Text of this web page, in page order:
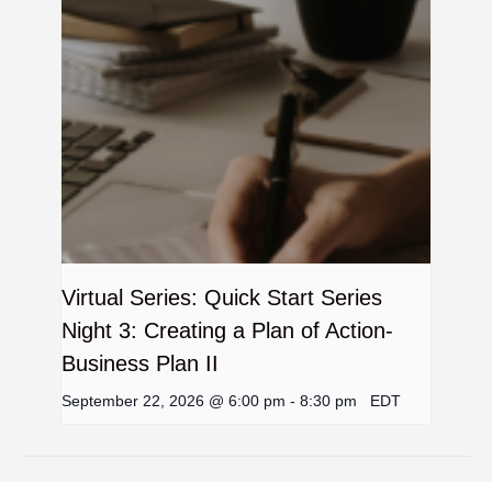
Virtual Series: Quick Start Series
Night 3: Creating a Plan of Action-
Business Plan II
September 22, 2026 @ 6:00 pm - 8:30 pm EDT